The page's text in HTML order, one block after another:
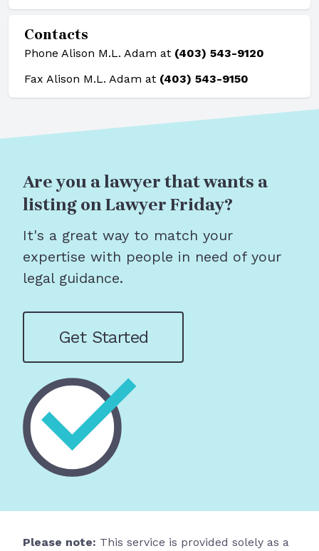
Contacts
Phone Alison M.L. Adam at (403) 543-9120
Fax Alison M.L. Adam at (403) 543-9150
Are you a lawyer that wants a
listing on Lawyer Friday?
It's a great way to match your
expertise with people in need of your
legal guidance.
Get Started
Please note: This service is provided solely as a